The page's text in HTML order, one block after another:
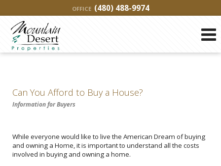
OFFICE (480) 488-9974
Can You Afford to Buy a House?
Information for Buyers
While everyone would like to live the American Dream of buying
and owning a Home, it is important to understand all the costs
involved in buying and owning a home.